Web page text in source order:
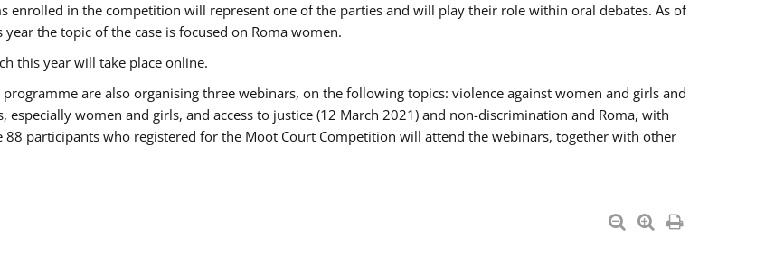
enrolled in the competition will represent one of the parties and will play their role within oral debates. As of
the topic of the case is focused on Roma women.
this year will take place online.
are also organising three webinars, on the following topics: violence against women and girls and
women and girls, and access to justice (12 March 2021) and non-discrimination and Roma, with
88 participants who registered for the Moot Court Competition will attend the webinars, together with other